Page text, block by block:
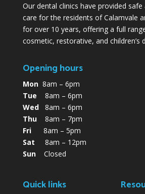
Our dental clinics have provided
care for the residents of Calamvale
for over 10 years, offering a full
cosmetic, restorative, and children’s
Opening hours
Mon8am – 6pm
Tue 8am – 6pm
Wed8am – 6pm
Thu8am – 7pm
Fri8am – 5pm
Sat 8am – 12pm
SunClosed
Quick links